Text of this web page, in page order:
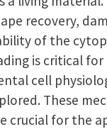
recovery,
of the
is critical
cell
These
crucial for the